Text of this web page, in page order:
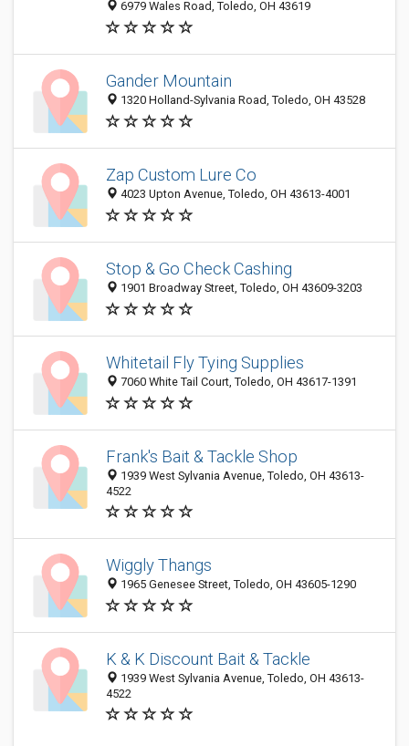
6979 Wales Road, Toledo, OH 43619
Gander Mountain
1320 Holland-Sylvania Road, Toledo, OH 43528
Zap Custom Lure Co
4023 Upton Avenue, Toledo, OH 43613-4001
Stop & Go Check Cashing
1901 Broadway Street, Toledo, OH 43609-3203
Whitetail Fly Tying Supplies
7060 White Tail Court, Toledo, OH 43617-1391
Frank's Bait & Tackle Shop
1939 West Sylvania Avenue, Toledo, OH 43613-
4522
Wiggly Thangs
1965 Genesee Street, Toledo, OH 43605-1290
K & K Discount Bait & Tackle
1939 West Sylvania Avenue, Toledo, OH 43613-
4522